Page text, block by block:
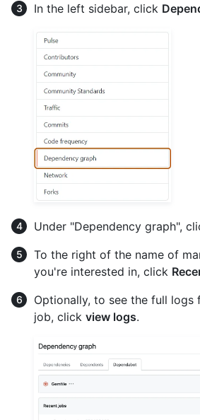
In the left sidebar, click
Under "Dependency graph",
To the right of the name of
you're interested in, click
Optionally, to see the full
job, click view logs.